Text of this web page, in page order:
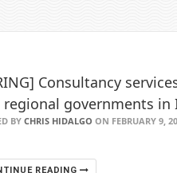
Consultancy
regional governments in
BYCHRIS HIDALGO ON FEBRUARY 9,
READING